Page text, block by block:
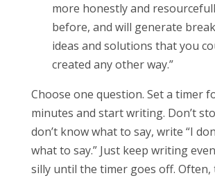
more honestly and
before, and will generate
ideas and solutions that you
created any other way.”
Choose one question. Set a timer
minutes and start writing. Don’t
don’t know what to say, write “I
what to say.” Just keep writing
silly until the timer goes off. Often,